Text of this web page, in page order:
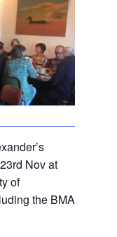
Nov at
of
the BMA